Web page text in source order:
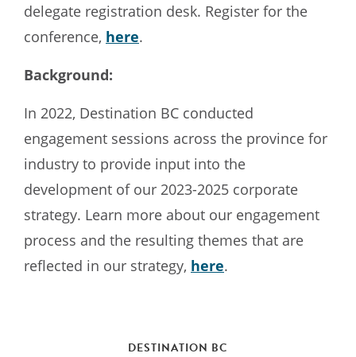
delegate registration desk. Register for the
conference, here.
Background:
In 2022, Destination BC conducted
engagement sessions across the province for
industry to provide input into the
development of our 2023-2025 corporate
strategy. Learn more about our engagement
process and the resulting themes that are
reflected in our strategy, here.
DESTINATION BC